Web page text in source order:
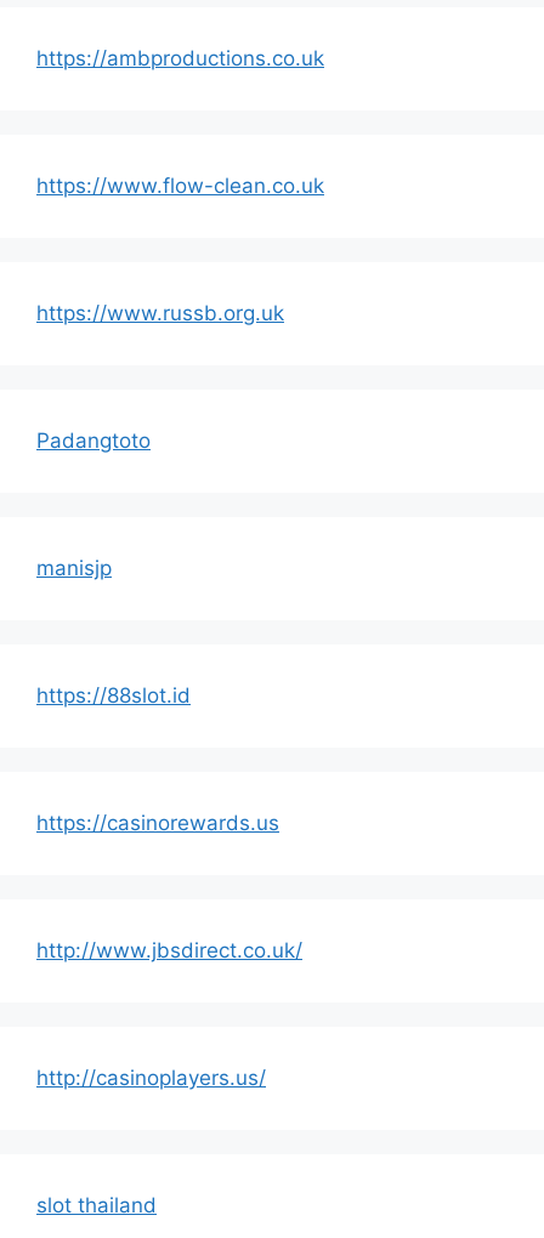
https://ambproductions.co.uk
https://www.flow-clean.co.uk
https://www.russb.org.uk
Padangtoto
manisjp
https://88slot.id
https://casinorewards.us
http://www.jbsdirect.co.uk/
http://casinoplayers.us/
slot thailand